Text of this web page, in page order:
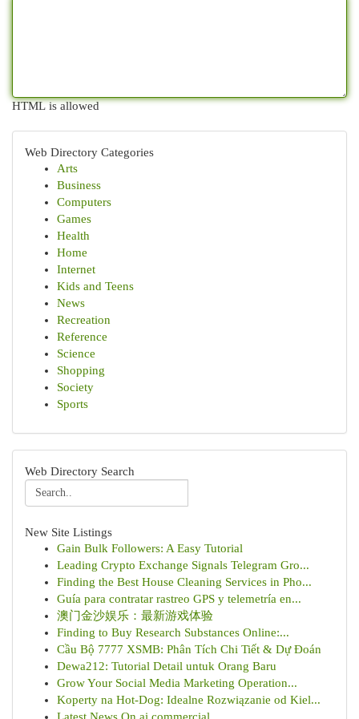
HTML is allowed
Web Directory Categories
Arts
Business
Computers
Games
Health
Home
Internet
Kids and Teens
News
Recreation
Reference
Science
Shopping
Society
Sports
Web Directory Search
New Site Listings
Gain Bulk Followers: A Easy Tutorial
Leading Crypto Exchange Signals Telegram Gro...
Finding the Best House Cleaning Services in Pho...
Guía para contratar rastreo GPS y telemetría en...
澳门金沙娱乐：最新游戏体验
Finding to Buy Research Substances Online:...
Cầu Bộ 7777 XSMB: Phân Tích Chi Tiết & Dự Đoán
Dewa212: Tutorial Detail untuk Orang Baru
Grow Your Social Media Marketing Operation...
Koperty na Hot-Dog: Idealne Rozwiązanie od Kiel...